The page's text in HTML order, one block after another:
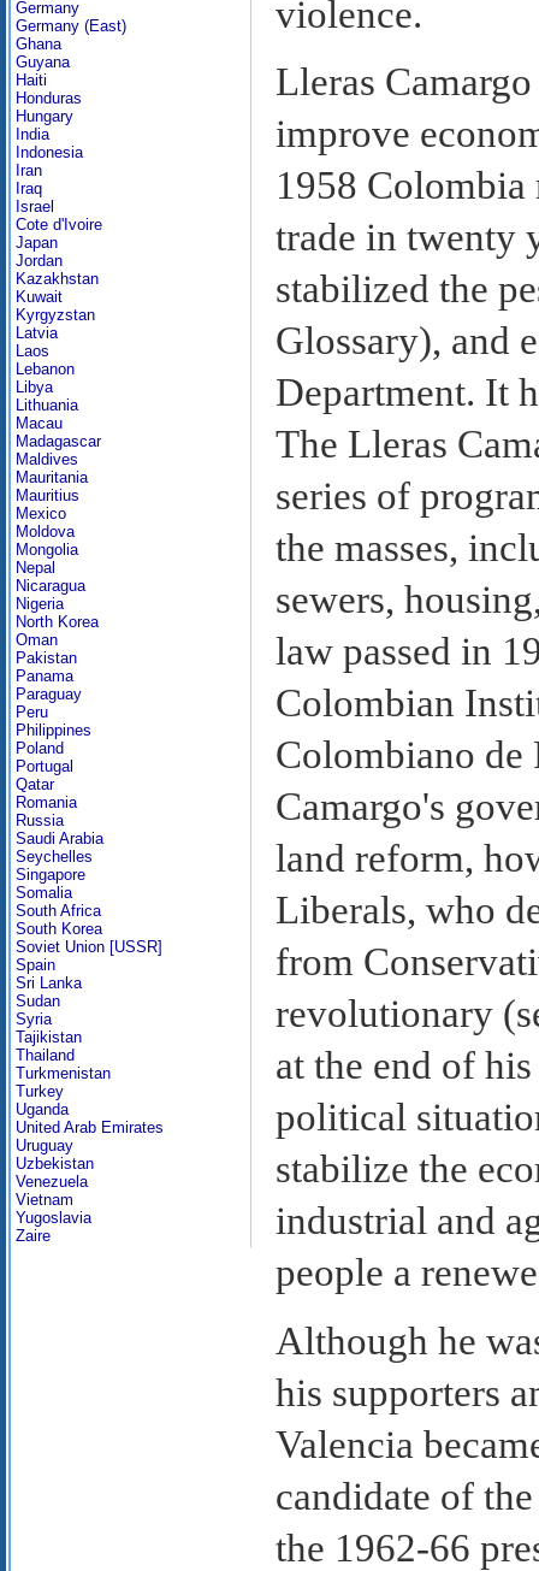
Germany
Germany (East)
Ghana
Guyana
Haiti
Honduras
Hungary
India
Indonesia
Iran
Iraq
Israel
Cote d'Ivoire
Japan
Jordan
Kazakhstan
Kuwait
Kyrgyzstan
Latvia
Laos
Lebanon
Libya
Lithuania
Macau
Madagascar
Maldives
Mauritania
Mauritius
Mexico
Moldova
Mongolia
Nepal
Nicaragua
Nigeria
North Korea
Oman
Pakistan
Panama
Paraguay
Peru
Philippines
Poland
Portugal
Qatar
Romania
Russia
Saudi Arabia
Seychelles
Singapore
Somalia
South Africa
South Korea
Soviet Union [USSR]
Spain
Sri Lanka
Sudan
Syria
Tajikistan
Thailand
Turkmenistan
Turkey
Uganda
United Arab Emirates
Uruguay
Uzbekistan
Venezuela
Vietnam
Yugoslavia
Zaire
violence.
Lleras
improve
1958 Colombia
trade in twenty
stabilized the
Glossary), and
Department. It
The Lleras
series of
the masses,
sewers,
law passed in
Colombian
Colombiano de
Camargo's
land reform,
Liberals, who
from
revolutionary
at the end of
political
stabilize the
industrial and
people a
Although he
his supporters
Valencia
candidate of
the 1962-66